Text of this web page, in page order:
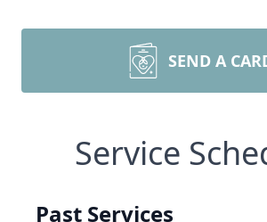
SEND A
Service
Past Services